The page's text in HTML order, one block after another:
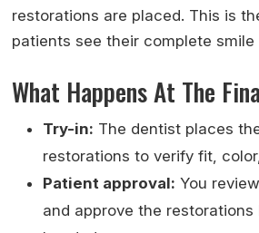
restorations are placed. This is
patients see their complete
What Happens At The
Try-in: The dentist places
restorations to verify fit,
Patient approval: You
and approve the